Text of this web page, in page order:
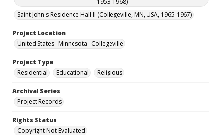
1953-1968)
Saint John's Residence Hall II (Collegeville, MN, USA, 1965-1967)
Project Location
United States--Minnesota--Collegeville
Project Type
Residential
Educational Religious
Archival Series
Project Records
Rights Status
Copyright Not Evaluated